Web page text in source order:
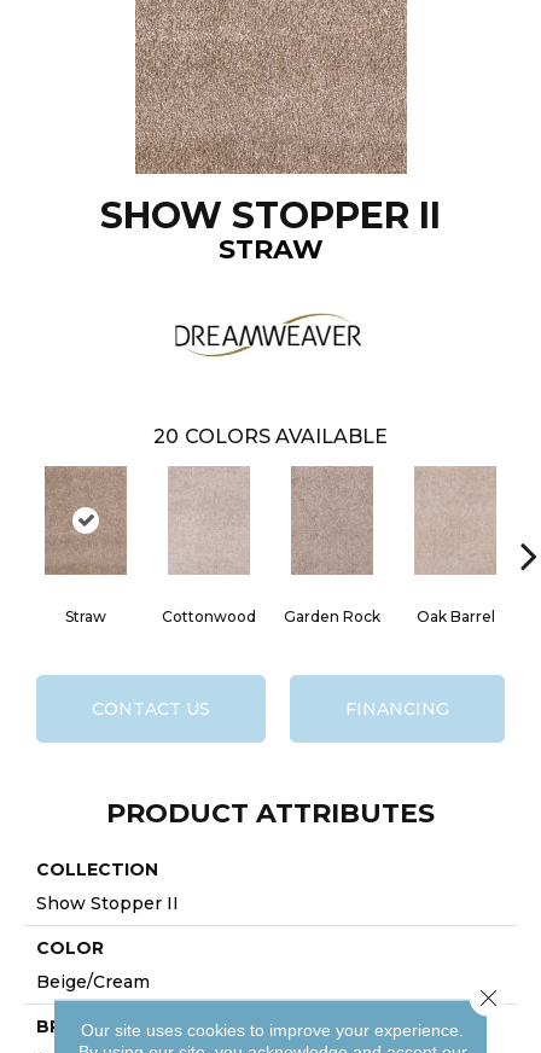
SHOW STOPPER II
STRAW
20 COLORS AVAILABLE
Straw Cottonwood Garden Rock Oak Barrel
CONTACT US FINANCING
PRODUCT ATTRIBUTES
COLLECTION
Show Stopper II
COLOR
Beige/Cream
BRANDOur site uses cookies to improve your experience.
Close